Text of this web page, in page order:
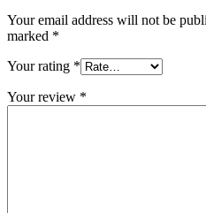
Your email address will not be
marked *
Your rating *
Your review *